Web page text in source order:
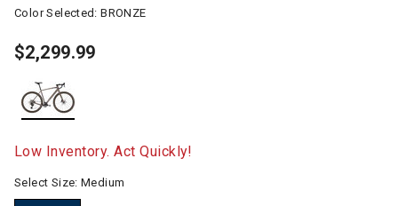
Color Selected:BRONZE
$2,299.99
Low Inventory. Act Quickly!
Select Size:Medium